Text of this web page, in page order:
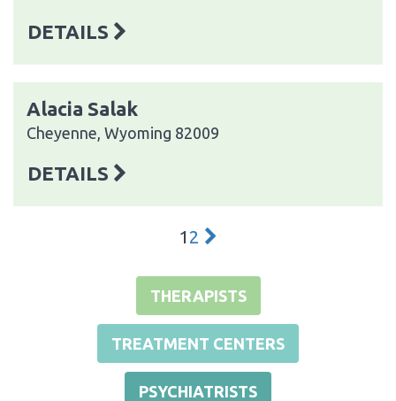
DETAILS
Alacia Salak
Cheyenne, Wyoming 82009
DETAILS
1 2
THERAPISTS
TREATMENT CENTERS
PSYCHIATRISTS